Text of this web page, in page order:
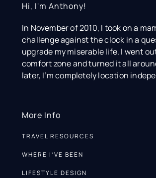
Hi, I'm Anthony!
In November of 2010, I took on a
challenge against the clock in a
upgrade my miserable life. I went
comfort zone and turned it all
later, I’m completely location
More Info
TRAVEL RESOURCES
WHERE I’VE BEEN
LIFESTYLE DESIGN